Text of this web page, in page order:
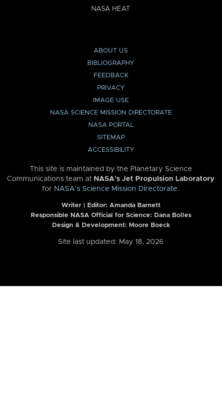
NASA HEAT
ABOUT US
BIBLIOGRAPHY
FEEDBACK
PRIVACY
IMAGE USE
NASA SCIENCE MISSION DIRECTORATE
NASA PORTAL
SITEMAP
ACCESSIBILITY
This site is maintained by the Planetary Science
Communications team at NASA’s Jet Propulsion Laboratory
for NASA’s Science Mission Directorate.
Writer | Editor: Amanda Barnett
Responsible NASA Official for Science: Dana Bolles
Design & Development: Moore Boeck
Site last updated: May 18, 2026